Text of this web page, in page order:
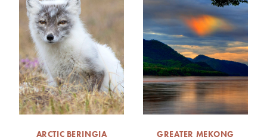
ARCTIC BERINGIA GREATER MEKONG